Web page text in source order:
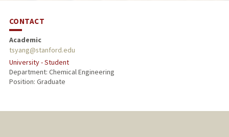
CONTACT
Academic
tsyang@stanford.edu
University - Student
Department: Chemical Engineering
Position: Graduate